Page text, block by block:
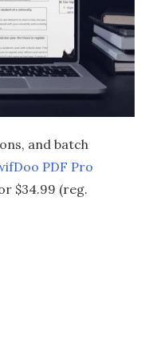
and batch
PDF Pro
$34.99 (reg.